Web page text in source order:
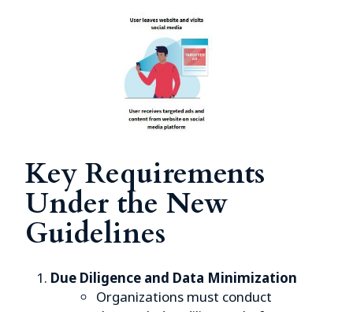
Key Requirements
Under the New
Guidelines
Due Diligence and Data Minimization
Organizations must conduct